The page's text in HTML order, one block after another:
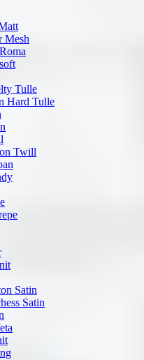
Mesh
Tulle
Hard Tulle
Twill
Satin
Satin